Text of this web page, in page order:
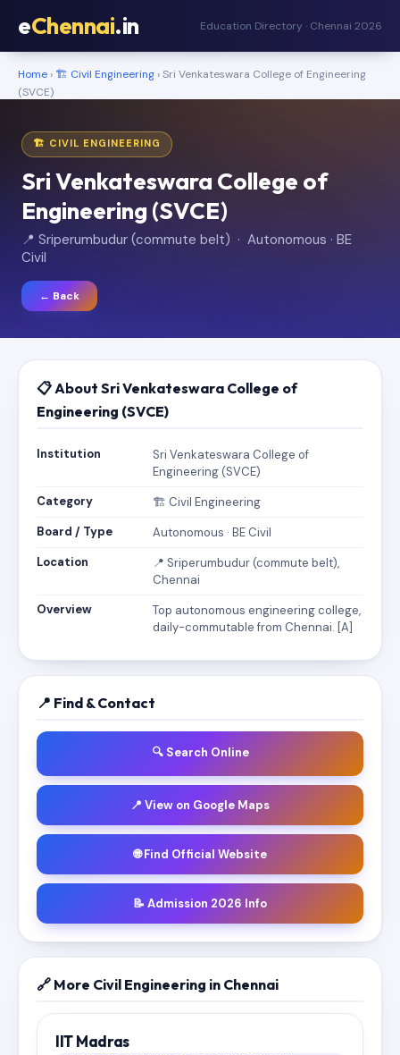
eChennai.in Education Directory · Chennai 2026
Home › 🏗️ Civil Engineering › Sri Venkateswara College of Engineering
(SVCE)
🏗️ CIVIL ENGINEERING
Sri Venkateswara College of
Engineering (SVCE)
📍 Sriperumbudur (commute belt) · Autonomous · BE
Civil
← Back
📋 About Sri Venkateswara College of
Engineering (SVCE)
Institution
Sri Venkateswara College of
Engineering (SVCE)
Category
🏗️ Civil Engineering
Board / Type
Autonomous · BE Civil
Location
📍 Sriperumbudur (commute belt),
Chennai
Overview
Top autonomous engineering college,
daily-commutable from Chennai. [A]
📍 Find & Contact
🔍 Search Online
📍 View on Google Maps
🌐 Find Official Website
📝 Admission 2026 Info
🔗 More Civil Engineering in Chennai
IIT Madras